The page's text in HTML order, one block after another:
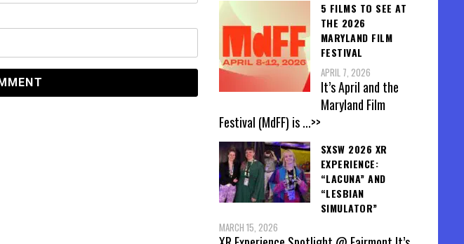
5 FILMS TO SEE AT
THE 2026
MARYLAND FILM
FESTIVAL
APRIL 7, 2026
It’s April and the
Maryland Film
Festival (MdFF) is...>>
SXSW 2026 XR
EXPERIENCE:
“LACUNA” AND
“LESBIAN
SIMULATOR”
MARCH 15, 2026